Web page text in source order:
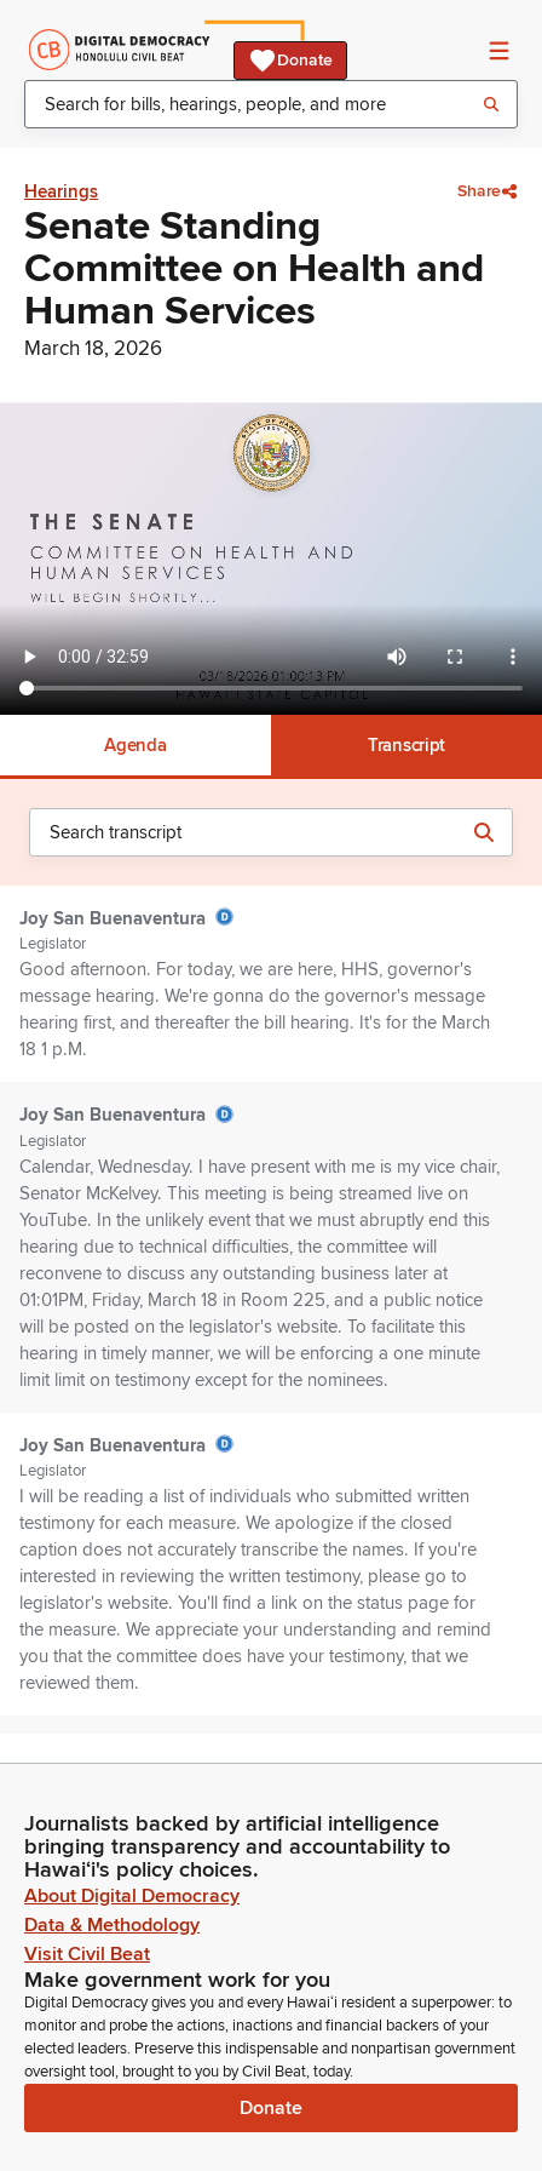
Donate
Hearings Share
Senate Standing
Committee on Health and
Human Services
March 18, 2026
Agenda Transcript
Joy San Buenaventura
Legislator
Good afternoon. For today, we are here, HHS, governor's
message hearing. We're gonna do the governor's message
hearing first, and thereafter the bill hearing. It's for the March
18 1 p.M.
Joy San Buenaventura
Legislator
Calendar, Wednesday. I have present with me is my vice chair,
Senator McKelvey. This meeting is being streamed live on
YouTube. In the unlikely event that we must abruptly end this
hearing due to technical difficulties, the committee will
reconvene to discuss any outstanding business later at
01:01PM, Friday, March 18 in Room 225, and a public notice
will be posted on the legislator's website. To facilitate this
hearing in timely manner, we will be enforcing a one minute
limit limit on testimony except for the nominees.
Joy San Buenaventura
Legislator
I will be reading a list of individuals who submitted written
testimony for each measure. We apologize if the closed
caption does not accurately transcribe the names. If you're
interested in reviewing the written testimony, please go to
legislator's website. You'll find a link on the status page for
the measure. We appreciate your understanding and remind
you that the committee does have your testimony, that we
reviewed them.
comments or you can stand on your written testimony. So first
up, we have GM555, State Council Mental Health Nominee,
Margaret Jackson. Margaret Jackson, are you present?
Aloha, Margaret. So let's
Margaret Jackson
Person
let's let's let's let's let's let's
Margaret Jackson
let's let's
Journalists backed by artificial intelligence
bringing transparency and accountability to
Hawaiʻi's policy choices.
About Digital Democracy
Data & Methodology
Visit Civil Beat
Make government work for you
Digital Democracy gives you and every Hawaiʻi resident a superpower: to
monitor and probe the actions, inactions and financial backers of your
elected leaders. Preserve this indispensable and nonpartisan government
oversight tool, brought to you by Civil Beat, today.
Donate